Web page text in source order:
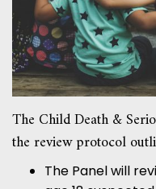
The Child Death &
the review protocol
The Panel will